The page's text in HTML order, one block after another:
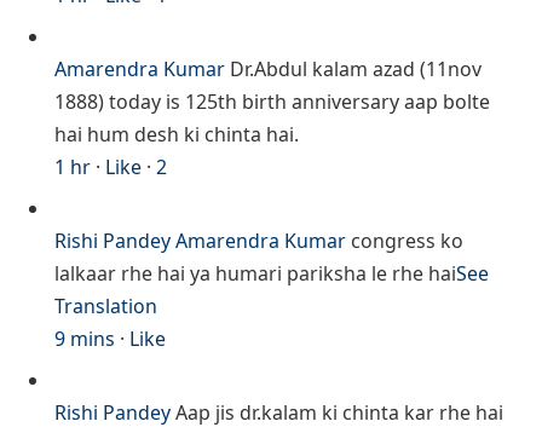
Amarendra Kumar Dr.Abdul kalam azad (11nov
1888) today is 125th birth anniversary aap bolte
hai hum desh ki chinta hai.
1 hr · Like · 2
Rishi PandeyAmarendra Kumar congress ko
lalkaar rhe hai ya humari pariksha le rhe haiSee
Translation
9 mins · Like
Rishi PandeyAap jis dr.kalam ki chinta kar rhe hai